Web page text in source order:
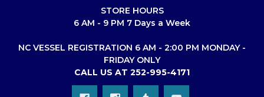
STORE HOURS
6 AM - 9 PM 7 Days a Week
NC VESSEL REGISTRATION 6 AM - 2:00 PM MONDAY -
FRIDAY ONLY
CALL US AT 252-995-4171